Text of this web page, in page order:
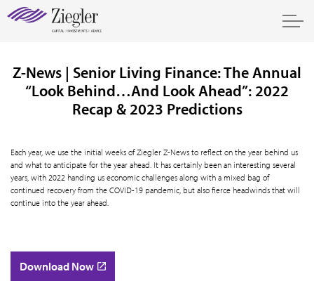
Z-News | Senior Living Finance: The Annual
“Look Behind…And Look Ahead”: 2022
Recap & 2023 Predictions
Each year, we use the initial weeks of Ziegler Z-News to reflect on the year behind us
and what to anticipate for the year ahead. It has certainly been an interesting several
years, with 2022 handing us economic challenges along with a mixed bag of
continued recovery from the COVID-19 pandemic, but also fierce headwinds that will
continue into the year ahead.
Download Now